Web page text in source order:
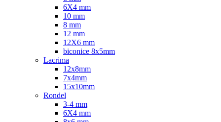
6X4 mm
10 mm
8 mm
12 mm
12X6 mm
biconice 8x5mm
Lacrima
12x8mm
7x4mm
15x10mm
Rondel
3-4 mm
6X4 mm